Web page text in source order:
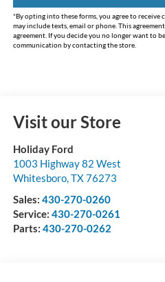
*By opting into these forms, you agree to
may include texts, email or phone. This
agreement. If you decide you no longer want to
communication by contacting the store.
Visit our Store
Holiday Ford
1003 Highway 82 West
Whitesboro, TX76273
Sales: 430-270-0260
Service: 430-270-0261
Parts: 430-270-0262